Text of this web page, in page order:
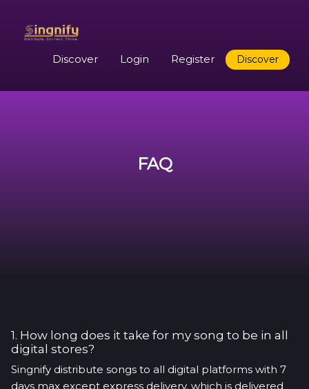
Discover Login Register Discover
FAQ
1. How long does it take for my song to be in all
digital stores?
Singnify distribute songs to all digital platforms with 7
days max except express delivery, which is delivered